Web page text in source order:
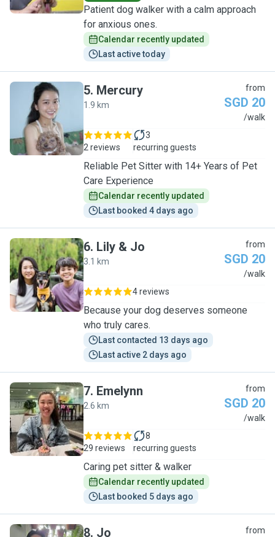
Patient dog walker with a calm approach
for anxious ones.
Calendar recently updated
Last active today
M
5. Mercury
1.9 km
from
SGD 20
/walk
2 reviews
3
recurring guests
Reliable Pet Sitter with 14+ Years of Pet
Care Experience
Calendar recently updated
Last booked 4 days ago
L
6. Lily & Jo
3.1 km
from
SGD 20
/walk
4 reviews
Because your dog deserves someone
who truly cares.
Last contacted 13 days ago
Last active 2 days ago
E
7. Emelynn
2.6 km
from
SGD 20
/walk
29 reviews
8
recurring guests
Caring pet sitter & walker
Calendar recently updated
Last booked 5 days ago
8. Jo from